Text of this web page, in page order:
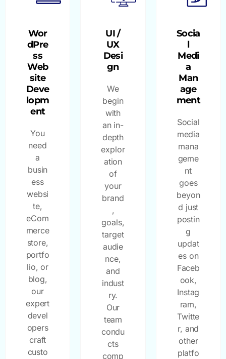
Wor
dPre
ss
Web
site
Deve
lopm
ent
You
need
a
busin
ess
websi
te,
eCom
merce
store,
portfo
lio, or
blog,
our
expert
devel
opers
craft
custo
UI /
UX
Desi
gn
We
begin
with
an in-
depth
explor
ation
of
your
brand
,
goals,
target
audie
nce,
and
indust
ry.
Our
team
condu
cts
comp
Socia
l
Medi
a
Man
age
ment
Social
media
mana
geme
nt
goes
beyon
d just
postin
g
updat
es on
Faceb
ook,
Instag
ram,
Twitte
r, and
other
platfo